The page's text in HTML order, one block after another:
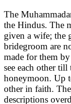
The
the Hindus. The
given a wife; the
bridegroom are
made for them
see each other
honeymoon. Up
other in faith.
descriptions